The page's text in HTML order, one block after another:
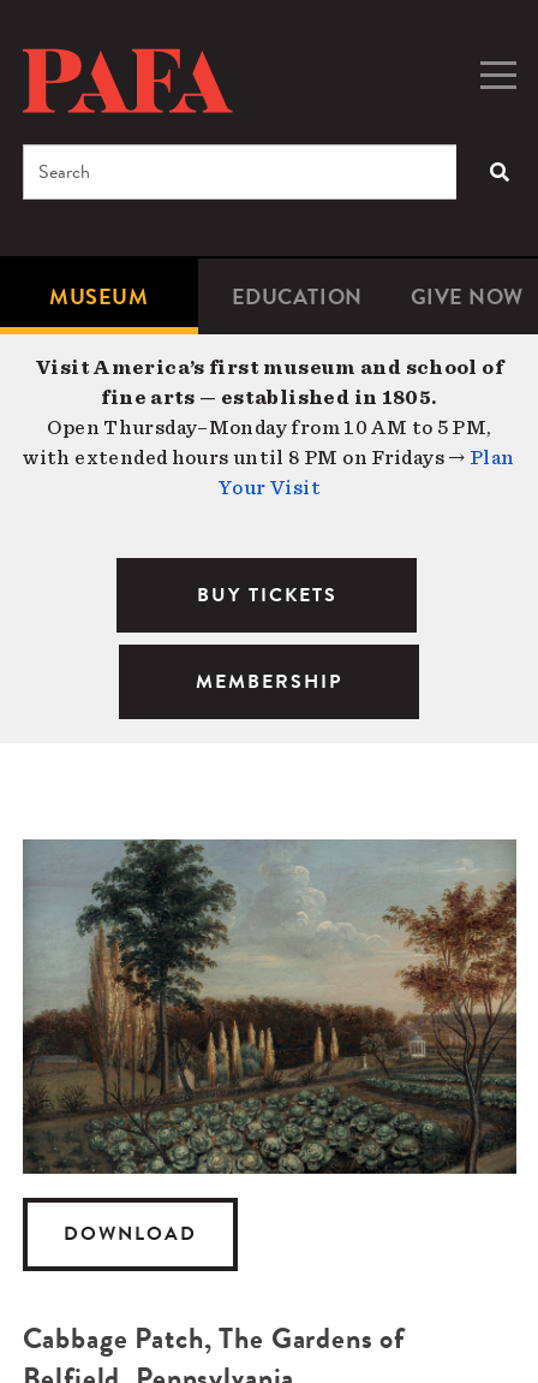
content
Microsite
Navigation
MUSEUM EDUCATION GIVE NOW
Search
Visit America’s first museum and school of
fine arts — established in 1805.
Open Thursday–Monday from 10 AM to 5 PM,
with extended hours until 8 PM on Fridays → Plan
Your Visit
BUY TICKETS
MEMBERSHIP
DOWNLOAD
Cabbage Patch, The Gardens of